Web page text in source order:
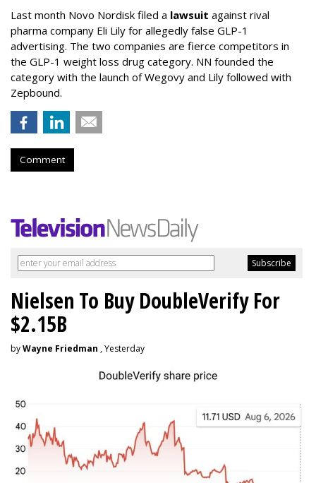
Last month Novo Nordisk filed a lawsuit against rival
pharma company Eli Lily for allegedly false GLP-1
advertising. The two companies are fierce competitors in
the GLP-1 weight loss drug category. NN founded the
category with the launch of Wegovy and Lily followed with
Zepbound.
Comment
Nielsen To Buy DoubleVerify For
$2.15B
byWayne Friedman , Yesterday